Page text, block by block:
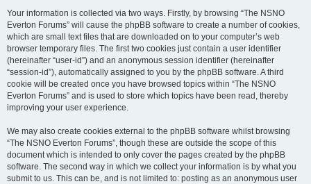
Your information is collected via two ways. Firstly, by browsing “The NSNO
Everton Forums” will cause the phpBB software to create a number of cookies,
which are small text files that are downloaded on to your computer’s web
browser temporary files. The first two cookies just contain a user identifier
(hereinafter “user-id”) and an anonymous session identifier (hereinafter
“session-id”), automatically assigned to you by the phpBB software. A third
cookie will be created once you have browsed topics within “The NSNO
Everton Forums” and is used to store which topics have been read, thereby
improving your user experience.
We may also create cookies external to the phpBB software whilst browsing
“The NSNO Everton Forums”, though these are outside the scope of this
document which is intended to only cover the pages created by the phpBB
software. The second way in which we collect your information is by what you
submit to us. This can be, and is not limited to: posting as an anonymous user